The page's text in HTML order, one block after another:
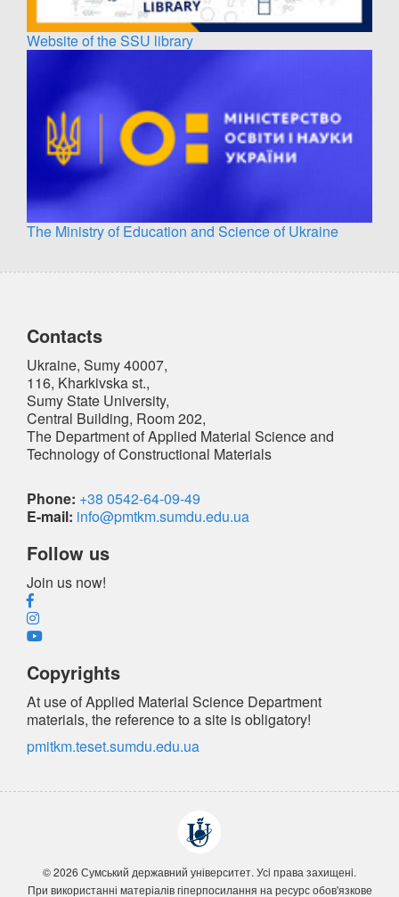
Website of the SSU library
The Ministry of Education and Science of Ukraine
Contacts
Ukraine, Sumy 40007,
116, Kharkivska st.,
Sumy State University,
Central Building, Room 202,
The Department of Applied Material Science and
Technology of Constructional Materials
Phone: +38 0542-64-09-49
E-mail: info@pmtkm.sumdu.edu.ua
Follow us
Join us now!
Copyrights
At use of Applied Material Science Department
materials, the referenceto a site is obligatory!
pmitkm.teset.sumdu.edu.ua
© 2026 Сумський державний університет. Усi права захищенi.
При використанні матеріалів гіперпосилання на ресурс обов'язкове